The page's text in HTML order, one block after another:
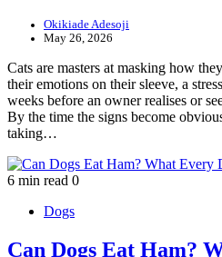
Okikiade Adesoji
May 26, 2026
Cats are masters at masking how
their emotions on their sleeve, a
weeks before an owner realises or
By the time the signs become
taking…
6 min read 0
Dogs
Can Dogs Eat Ham?